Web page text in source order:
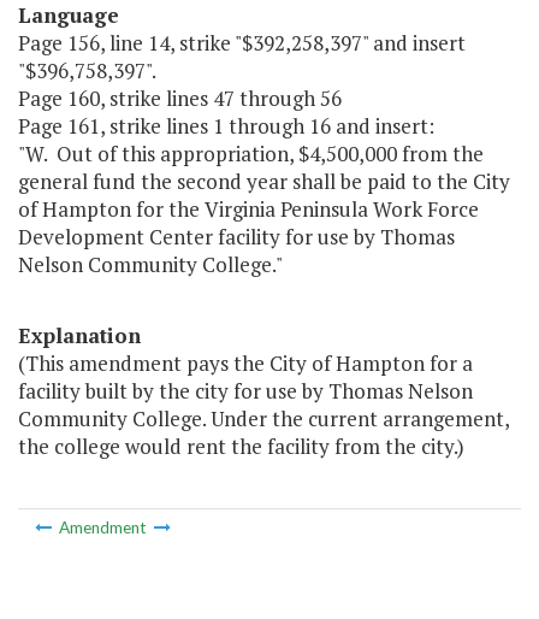
Language
Page 156, line 14, strike "$392,258,397" and insert
"$396,758,397".
Page 160, strike lines 47 through 56
Page 161, strike lines 1 through 16 and insert:
"W. Out of this appropriation, $4,500,000 from the
general fund the second year shall be paid to the City
of Hampton for the Virginia Peninsula Work Force
Development Center facility for use by Thomas
Nelson Community College."
Explanation
(This amendment pays the City of Hampton for a
facility built by the city for use by Thomas Nelson
Community College. Under the current arrangement,
the college would rent the facility from the city.)
Amendment